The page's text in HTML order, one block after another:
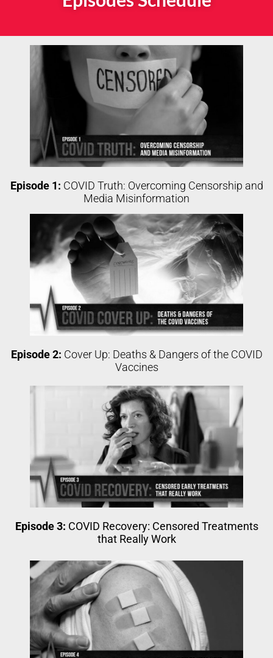
Episode 1: COVID Truth: Overcoming Censorship and
Media Misinformation
Episode 2: Cover Up: Deaths & Dangers of the COVID
Vaccines
Episode 3: COVID Recovery: Censored Treatments
that Really Work